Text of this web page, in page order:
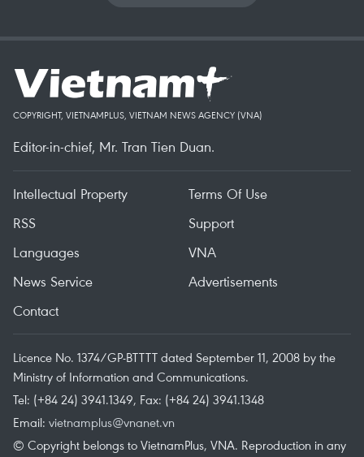
COPYRIGHT, VIETNAMPLUS, VIETNAM NEWS AGENCY (VNA)
Editor-in-chief, Mr. Tran Tien Duan.
Intellectual Property
Terms Of Use
RSS
Support
Languages
VNA
News Service
Advertisements
Contact
Licence No. 1374/GP-BTTTT dated September 11, 2008 by the
Ministry of Information and Communications.
Tel: (+84 24) 3941.1349, Fax: (+84 24) 3941.1348
Email: vietnamplus@vnanet.vn
© Copyright belongs to VietnamPlus, VNA. Reproduction in any